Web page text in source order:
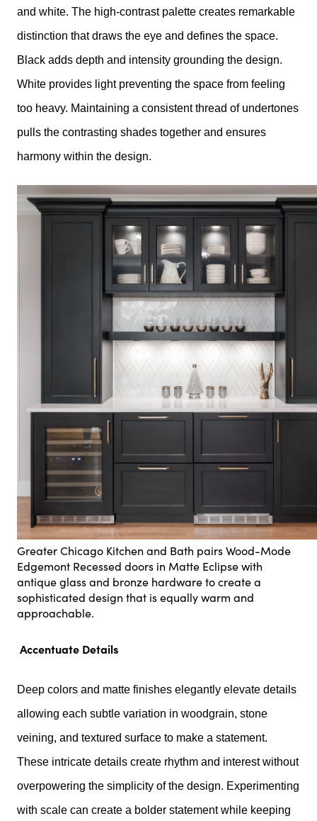
and white. The high-contrast palette creates remarkable
distinction that draws the eye and defines the space.
Black adds depth and intensity grounding the design.
White provides light preventing the space from feeling
too heavy. Maintaining a consistent thread of undertones
pulls the contrasting shades together and ensures
harmony within the design.
Greater Chicago Kitchen and Bath pairs Wood-Mode
Edgemont Recessed doors in Matte Eclipse with
antique glass and bronze hardware to create a
sophisticated design that is equally warm and
approachable.
Accentuate Details
Deep colors and matte finishes elegantly elevate details
allowing each subtle variation in woodgrain, stone
veining, and textured surface to make a statement.
These intricate details create rhythm and interest without
overpowering the simplicity of the design. Experimenting
with scale can create a bolder statement while keeping